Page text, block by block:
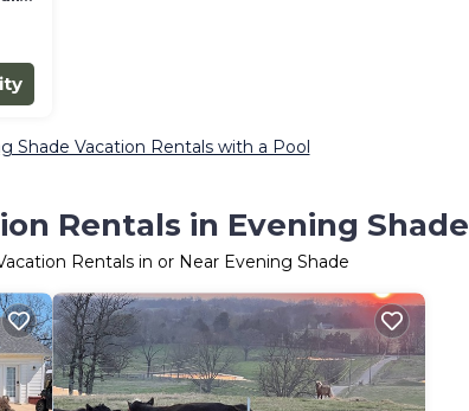
Shade Vacation Rentals with a Pool
Rentals in Evening Shade
Rentals in or Near Evening Shade